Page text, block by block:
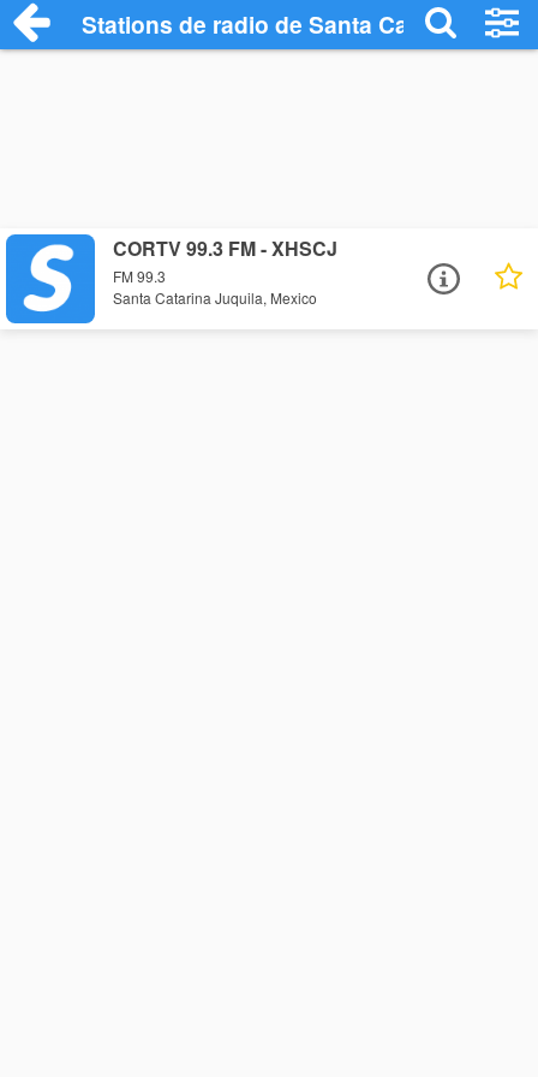
Stations de radio de Santa Catarina
CORTV 99.3 FM - XHSCJ
FM 99.3
Santa Catarina Juquila, Mexico